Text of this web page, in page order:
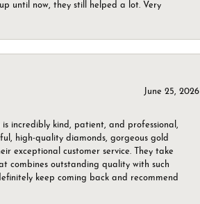
until now, they still helped a lot. Very
June 25, 2026
incredibly kind, patient, and professional,
high-quality diamonds, gorgeous gold
exceptional customer service. They take
combines outstanding quality with such
keep coming back and recommend